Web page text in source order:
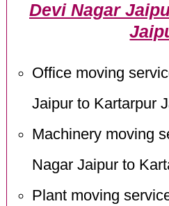
Devi Nagar
Office moving
Jaipur to Kartarpur
Machinery moving
Nagar Jaipur to
Plant moving